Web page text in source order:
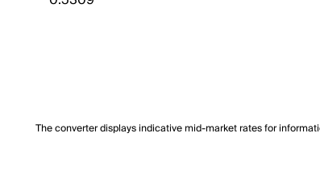
The converter displays indicative mid-market rates for